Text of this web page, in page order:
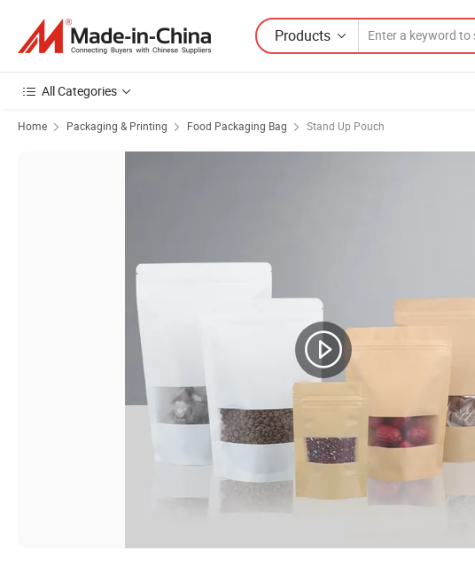
Products
All Categories
Home Packaging & Printing Food Packaging Bag Stand Up Pouch